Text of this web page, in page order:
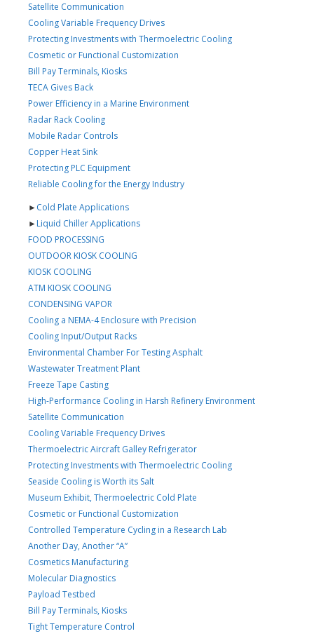
Satellite Communication
Cooling Variable Frequency Drives
Protecting Investments with Thermoelectric Cooling
Cosmetic or Functional Customization
Bill Pay Terminals, Kiosks
TECA Gives Back
Power Efficiency in a Marine Environment
Radar Rack Cooling
Mobile Radar Controls
Copper Heat Sink
Protecting PLC Equipment
Reliable Cooling for the Energy Industry
►Cold Plate Applications
►Liquid Chiller Applications
FOOD PROCESSING
OUTDOOR KIOSK COOLING
KIOSK COOLING
ATM KIOSK COOLING
CONDENSING VAPOR
Cooling a NEMA-4 Enclosure with Precision
Cooling Input/Output Racks
Environmental Chamber For Testing Asphalt
Wastewater Treatment Plant
Freeze Tape Casting
High-Performance Cooling in Harsh Refinery Environment
Satellite Communication
Cooling Variable Frequency Drives
Thermoelectric Aircraft Galley Refrigerator
Protecting Investments with Thermoelectric Cooling
Seaside Cooling is Worth its Salt
Museum Exhibit, Thermoelectric Cold Plate
Cosmetic or Functional Customization
Controlled Temperature Cycling in a Research Lab
Another Day, Another “A”
Cosmetics Manufacturing
Molecular Diagnostics
Payload Testbed
Bill Pay Terminals, Kiosks
Tight Temperature Control